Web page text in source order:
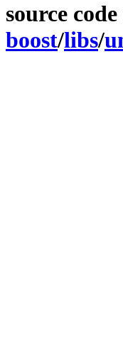
source
boost/libs/